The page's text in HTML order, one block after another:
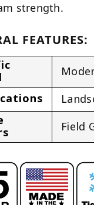
strength.
FEATURES:
Field